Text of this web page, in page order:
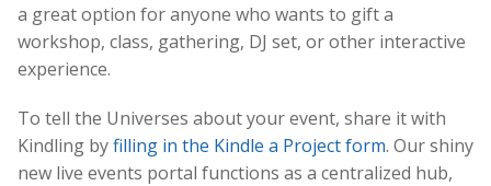
a great option for anyone who wants to gift a
workshop, class, gathering, DJ set, or other interactive
experience.
To tell the Universes about your event, share it with
Kindling byfilling in the Kindle a Project form. Our shiny
new live events portal functions as a centralized hub,